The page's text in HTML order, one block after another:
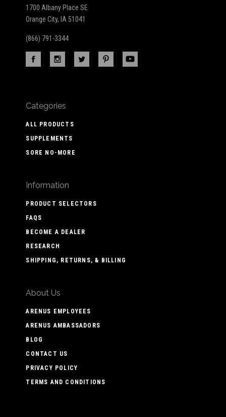
1700 Albany Place SE
Orange City, IA 51041
(866) 791-3344
Categories
ALL PRODUCTS
SUPPLEMENTS
SORE NO-MORE
Information
PRODUCT SELECTORS
FAQS
BECOME A DEALER
RESEARCH
SHIPPING, RETURNS, & BILLING
About Us
ARENUS EMPLOYEES
ARENUS AMBASSADORS
BLOG
CONTACT US
PRIVACY POLICY
TERMS AND CONDITIONS